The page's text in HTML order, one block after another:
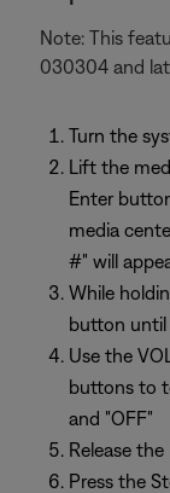
Note: This
030304 and
Turn the
Lift the
Enter
media
#" will
While
button until
Use the
buttons to
and "OFF"
Release
Press the